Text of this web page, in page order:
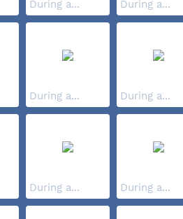
During a... During a...
During a... During a...
During a... During a...